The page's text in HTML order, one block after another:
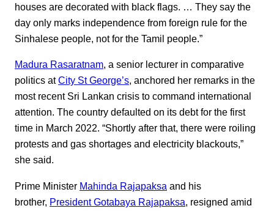
houses are decorated with black flags. … They say the
day only marks independence from foreign rule for the
Sinhalese people, not for the Tamil people.”
Madura Rasaratnam, a senior lecturer in comparative
politics atCity St George’s, anchored her remarks in the
most recent Sri Lankan crisis to command international
attention. The country defaulted on its debt for the first
time in March 2022. “Shortly after that, there were roiling
protests and gas shortages and electricity blackouts,”
she said.
Prime Minister Mahinda Rajapaksa and his
brother, President Gotabaya Rajapaksa, resigned amid